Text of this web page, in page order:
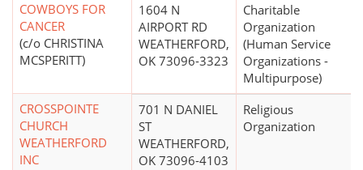
COWBOYS FOR
CANCER
(c/o CHRISTINA
MCSPERITT)
1604 N
AIRPORT RD
WEATHERFORD,
OK 73096-3323
Charitable
Organization
(Human Service
Organizations -
Multipurpose)
CROSSPOINTE
CHURCH
WEATHERFORD
INC
701 N DANIEL
ST
WEATHERFORD,
OK 73096-4103
Religious
Organization